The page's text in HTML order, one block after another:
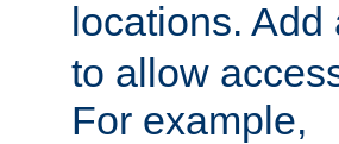
locations.
to allow
For example,